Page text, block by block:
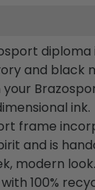
diploma
and black
ink.
frame
and is
modern
100%